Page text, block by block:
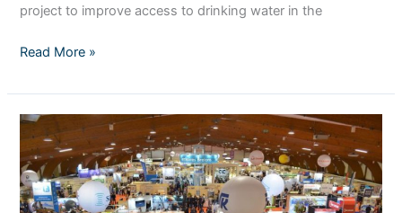
project to improve access to drinking water in the
Read More »
Stereau
at
the
Carrefour